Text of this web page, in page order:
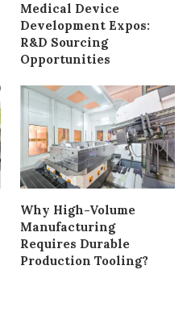
Medical Device
Development Expos:
R&D Sourcing
Opportunities
Why High-Volume
Manufacturing
Requires Durable
Production Tooling?